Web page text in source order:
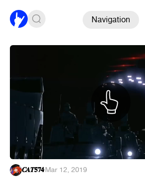
Navigation
𝑪𝑨𝑻𝟓𝟕𝟒·Mar 12, 2019